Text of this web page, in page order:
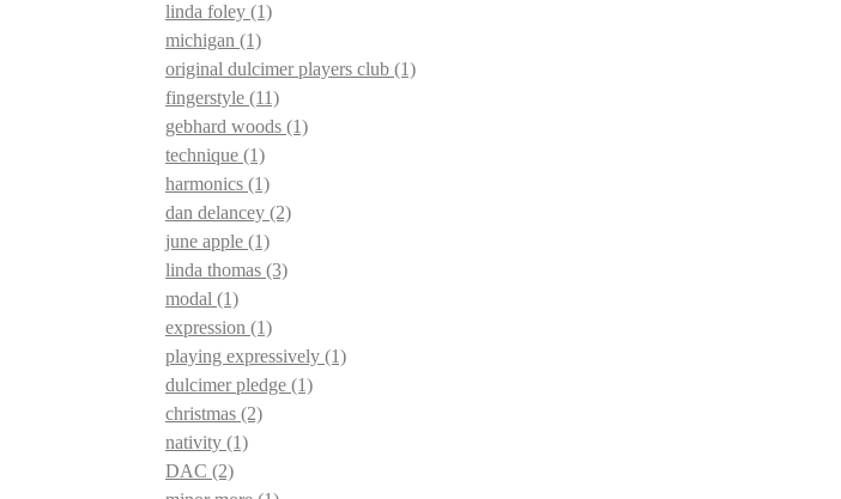
linda foley (1)
michigan (1)
original dulcimer players club (1)
fingerstyle (11)
gebhard woods (1)
technique (1)
harmonics (1)
dan delancey (2)
june apple (1)
linda thomas (3)
modal (1)
expression (1)
playing expressively (1)
dulcimer pledge (1)
christmas (2)
nativity (1)
DAC (2)